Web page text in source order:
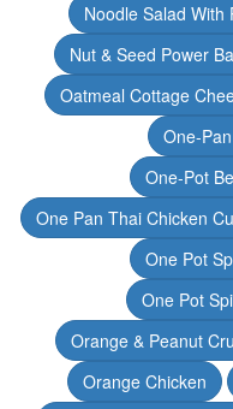
Noodle Salad With
Nut & Seed Power
Oatmeal Cottage
One-
One-Pot
One Pan Thai Chicken
One Pot
One Pot
Orange & Peanut
Orange Chicken